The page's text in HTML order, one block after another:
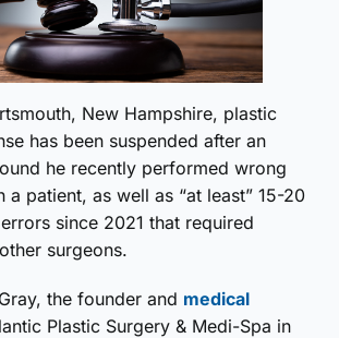
New Hampshire, plastic
has been suspended after an
he recently performed wrong
a patient, as well as “at least” 15-20
since 2021 that required
surgeons.
the founder and medical
Plastic Surgery & Medi-Spa in